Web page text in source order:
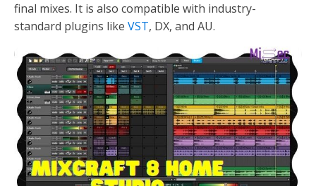
final mixes. It is also compatible with industry-
standard plugins like VST, DX, and AU.